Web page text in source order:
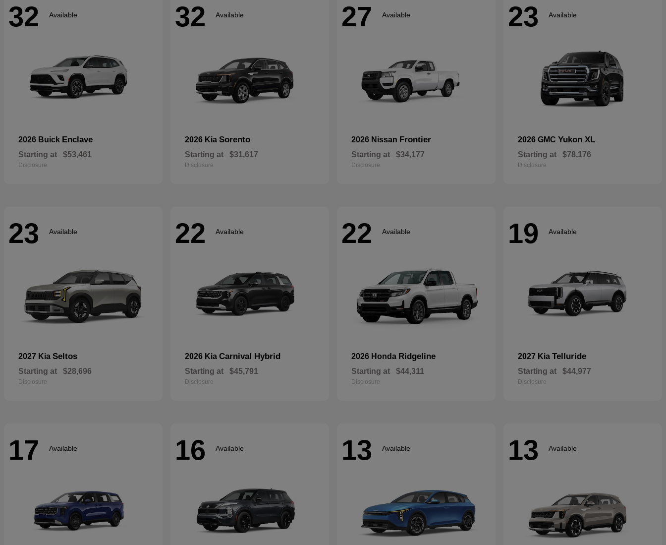
32 Available
2026 Buick Enclave
Starting at $53,461
Disclosure
32 Available
2026 Kia Sorento
Starting at $31,617
Disclosure
27 Available
2026 Nissan Frontier
Starting at $34,177
Disclosure
23 Available
2026 GMC Yukon XL
Starting at $78,176
Disclosure
23 Available
2027 Kia Seltos
Starting at $28,696
Disclosure
22 Available
2026 Kia Carnival Hybrid
Starting at $45,791
Disclosure
22 Available
2026 Honda Ridgeline
Starting at $44,311
Disclosure
19 Available
2027 Kia Telluride
Starting at $44,977
Disclosure
17 Available 16 Available 13 Available 13 Available